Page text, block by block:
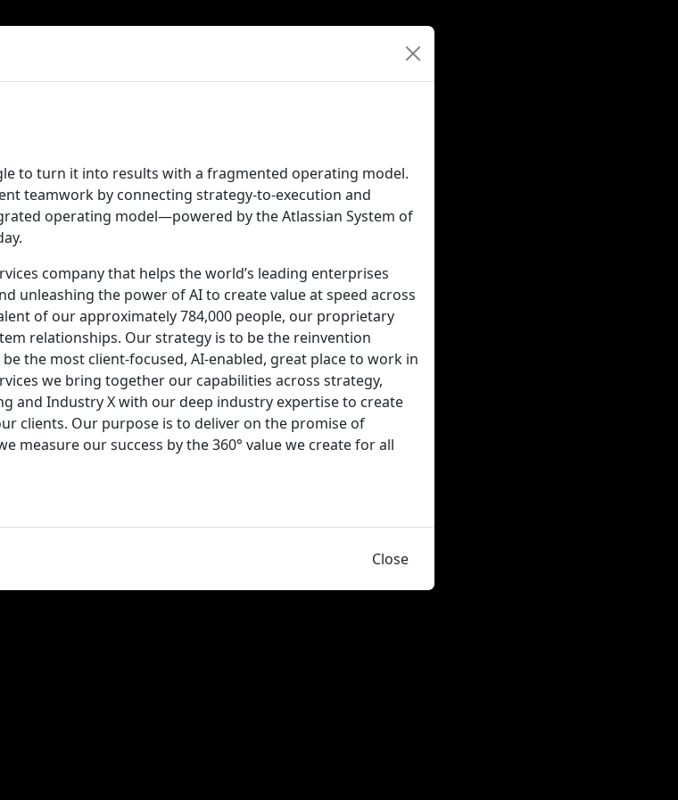
to turn it into results with a fragmented operating model.
teamwork by connecting strategy-to-execution and
operating model—powered by the Atlassian System of
company that helps the world’s leading enterprises
unleashing the power of AI to create value at speed across
of our approximately 784,000 people, our proprietary
relationships. Our strategy is to be the reinvention
the most client-focused, AI-enabled, great place to work in
we bring together our capabilities across strategy,
and Industry X with our deep industry expertise to create
clients. Our purpose is to deliver on the promise of
measure our success by the 360° value we create for all
Close